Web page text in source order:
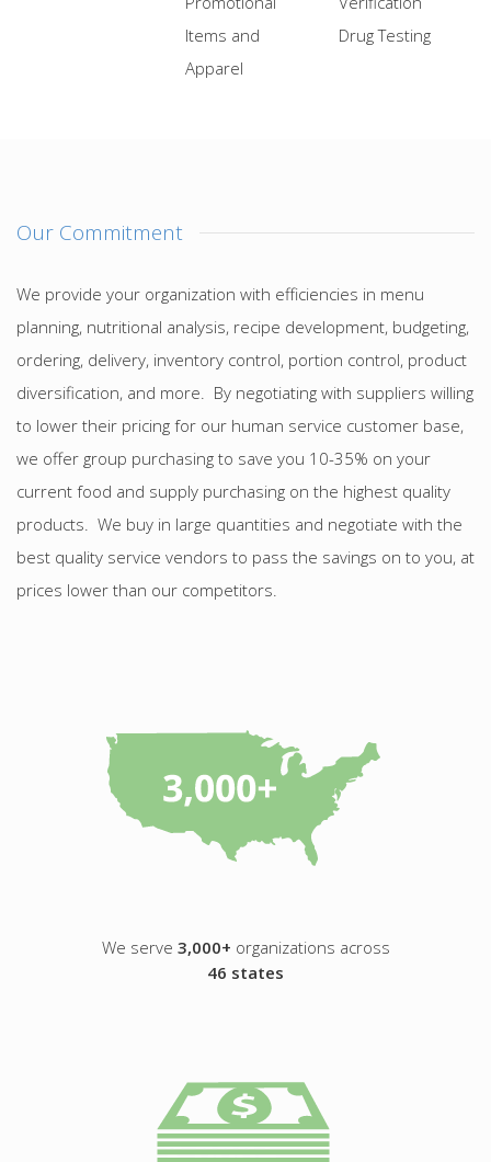
Items and
Apparel
Drug Testing
Our Commitment
We provide your organization with efficiencies in menu
planning, nutritional analysis, recipe development, budgeting,
ordering, delivery, inventory control, portion control, product
diversification, and more. By negotiating with suppliers willing
to lower their pricing for our human service customer base,
we offer group purchasing to save you 10-35% on your
current food and supply purchasing on the highest quality
products. We buy in large quantities and negotiate with the
best quality service vendors to pass the savings on to you, at
prices lower than our competitors.
We serve 3,000+ organizations across
46 states